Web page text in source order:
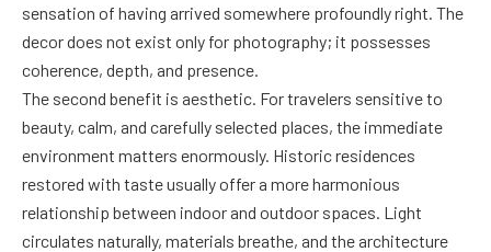
sensation of having arrived somewhere profoundly right. The
decor does not exist only for photography; it possesses
coherence, depth, and presence.
The second benefit is aesthetic. For travelers sensitive to
beauty, calm, and carefully selected places, the immediate
environment matters enormously. Historic residences
restored with taste usually offer a more harmonious
relationship between indoor and outdoor spaces. Light
circulates naturally, materials breathe, and the architecture